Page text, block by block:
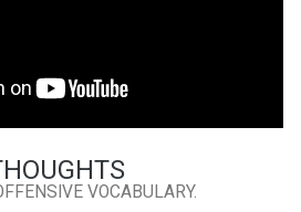
VOCABULARY.